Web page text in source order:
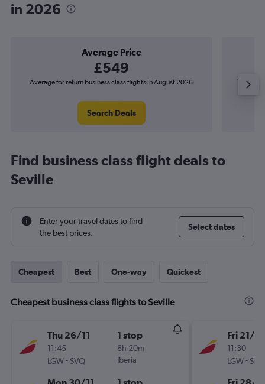
in 2026
Average Price
£549
Average for return business class flights in August 2026
Search Deals
The
Find business class flight deals to
Seville
Enter your travel dates to find
the best prices.
Select dates
Cheapest Best One-way Quickest
Cheapest business class flights to Seville
Thu 26/11
11:45
LGW- SVQ
1 stop
8h 20m
Iberia
Fri 21/8
11:30
LGW- SVQ